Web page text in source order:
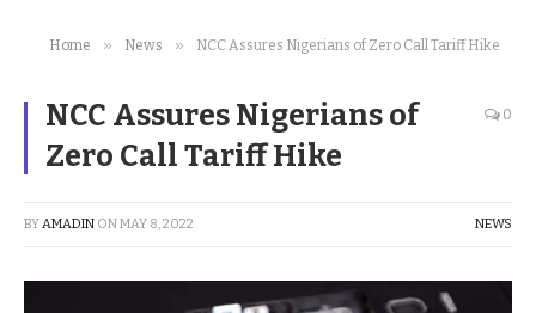
Home » News » NCC Assures Nigerians of Zero Call Tariff Hike
NCC Assures Nigerians of
Zero Call Tariff Hike
0
BYAMADIN ONMAY 8, 2022 NEWS